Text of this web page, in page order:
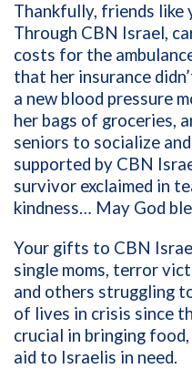
Thankfully, friends like
Through CBN Israel,
costs for the
that her insurance
a new blood pressure
her bags of groceries,
seniors to socialize
supported by CBN
survivor exclaimed in
kindness… May God
Your gifts to CBN
single moms, terror
and others struggling
of lives in crisis since
crucial in bringing
aid to Israelis in need.